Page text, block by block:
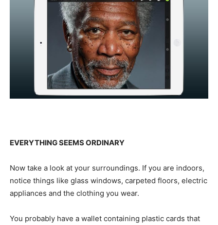
EVERYTHING SEEMS ORDINARY
Now take a look at your surroundings. If you are indoors,
notice things like glass windows, carpeted floors, electric
appliances and the clothing you wear.
You probably have a wallet containing plastic cards that